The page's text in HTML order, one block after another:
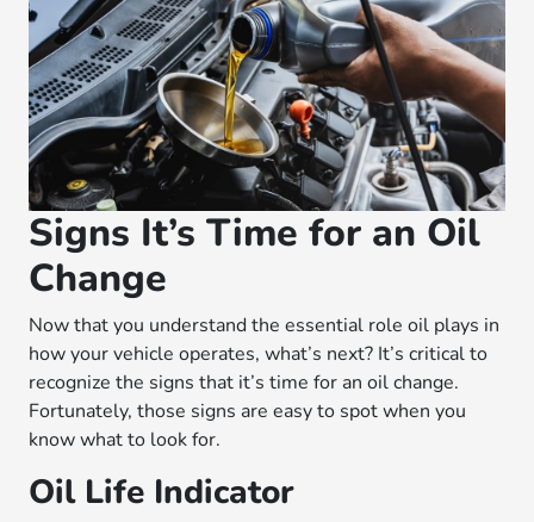
Signs It’s Time for an Oil
Change
Now that you understand the essential role oil plays in
how your vehicle operates, what’s next? It’s critical to
recognize the signs that it’s time for an oil change.
Fortunately, those signs are easy to spot when you
know what to look for.
Oil Life Indicator